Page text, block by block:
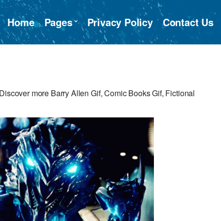
Home Pages Privacy Policy Contact Us
more Barry Allen Gif, Comic Books Gif, Fictional